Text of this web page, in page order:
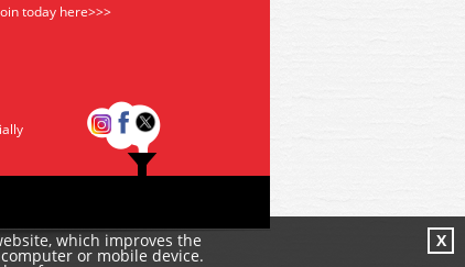
today here>>>
which improves the
or mobile device.
X